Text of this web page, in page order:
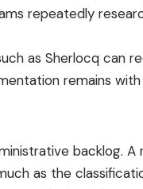
repeatedly
as Sherlocq can
remains
backlog.
as the